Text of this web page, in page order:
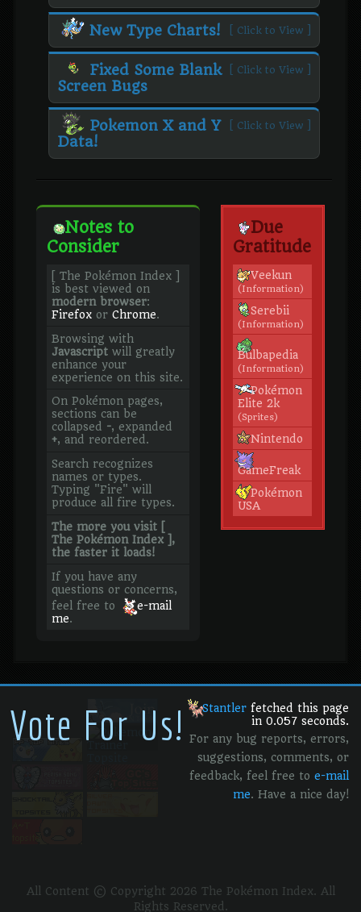
[ Click to View ]
New Type Charts!
[ Click to View ]
Fixed Some Blank
Screen Bugs
[ Click to View ]
Pokemon X and Y
Data!
Notes to
Consider
[ The Pokémon Index ]
is best viewed on
modern browser:
Firefoxor Chrome.
Browsing with
Javascriptwill greatly
enhance your
experience on this site.
On Pokémon pages,
sections can be
collapsed -, expanded
+, and reordered.
Search recognizes
names or types.
Typing "Fire" will
produce all fire types.
The more you visit [
The Pokémon Index ],
the faster it loads!
If you have any
questions or concerns,
feel free to
e-mail
me.
Due
Gratitude
Veekun
(Information)
Serebii
(Information)
Bulbapedia
(Information)
Pokémon
Elite 2k
(Sprites)
Nintendo
GameFreak
Pokémon
USA
Vote For Us! Stantler fetched this page
in 0.057 seconds.
For any bug reports, errors,
suggestions, comments, or
feedback, feel free to e-mail
me. Have a nice day!
All Content © Copyright 2026 The Pokémon Index. All
Rights Reserved.